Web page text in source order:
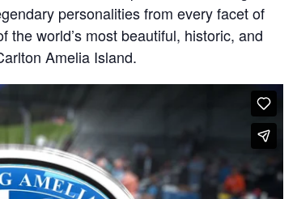
personalities from every facet of
world’s most beautiful, historic, and
Amelia Island.